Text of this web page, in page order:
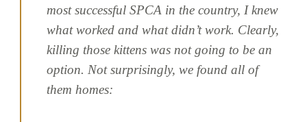
most successful SPCA in the country, I knew
what worked and what didn’t work. Clearly,
killing those kittens was not going to be an
option. Not surprisingly, we found all of
them homes: